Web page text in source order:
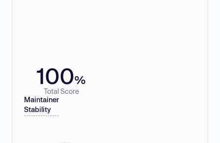
100%
Total Score
Maintainer
Stability